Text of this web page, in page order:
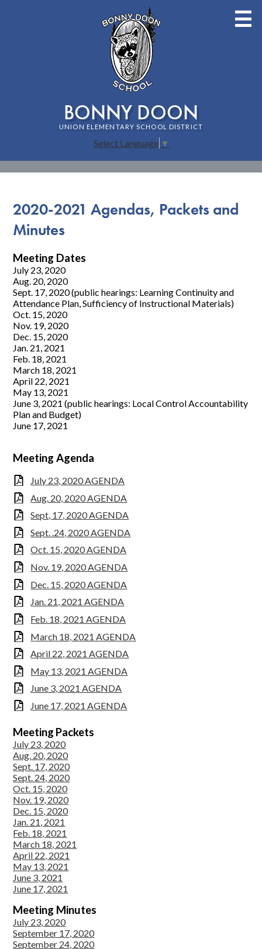
to
main
content
BONNY DOON
UNION ELEMENTARY SCHOOL DISTRICT
Home
About Bonny Doon School
Support Us
Governance
Select Language ▼
2020-2021 Agendas, Packets and
Minutes
Meeting Dates
July 23, 2020
Aug. 20, 2020
Sept. 17, 2020 (public hearings: Learning Continuity and
Attendance Plan, Sufficiency of Instructional Materials)
Oct. 15, 2020
Nov. 19, 2020
Dec. 15, 2020
Jan. 21, 2021
Feb. 18, 2021
March 18, 2021
April 22, 2021
May 13, 2021
June 3, 2021 (public hearings: Local Control Accountability
Plan and Budget)
June 17, 2021
Meeting Agenda
July 23, 2020 AGENDA
Aug. 20, 2020 AGENDA
Sept, 17, 2020 AGENDA
Sept. .24, 2020 AGENDA
Oct. 15, 2020 AGENDA
Nov. 19, 2020 AGENDA
Dec. 15, 2020 AGENDA
Jan. 21, 2021 AGENDA
Feb. 18, 2021 AGENDA
March 18, 2021 AGENDA
April 22, 2021 AGENDA
May 13, 2021 AGENDA
June 3, 2021 AGENDA
June 17, 2021 AGENDA
Meeting Packets
July 23, 2020
Aug. 20, 2020
Sept. 17, 2020
Sept. 24, 2020
Oct. 15, 2020
Nov. 19, 2020
Dec. 15, 2020
Jan. 21, 2021
Feb. 18, 2021
March 18, 2021
April 22, 2021
May 13, 2021
June 3, 2021
June 17, 2021
Meeting Minutes
July 23, 2020
September 17, 2020
September 24, 2020